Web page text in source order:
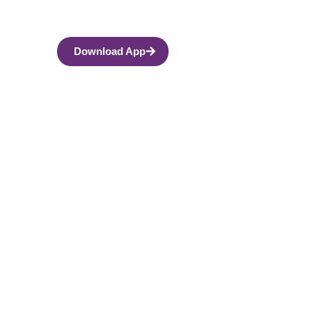
Download App